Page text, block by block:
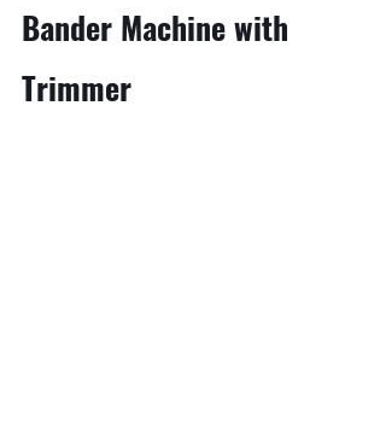
Bander Machine with
Trimmer